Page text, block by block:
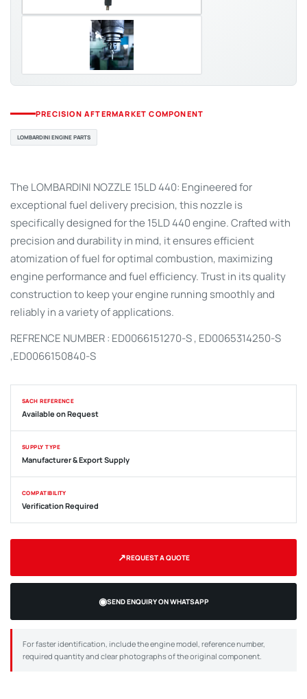
PRECISION AFTERMARKET COMPONENT
LOMBARDINI ENGINE PARTS
The LOMBARDINI NOZZLE 15LD 440: Engineered for
exceptional fuel delivery precision, this nozzle is
specifically designed for the 15LD 440 engine. Crafted with
precision and durability in mind, it ensures efficient
atomization of fuel for optimal combustion, maximizing
engine performance and fuel efficiency. Trust in its quality
construction to keep your engine running smoothly and
reliably in a variety of applications.
REFRENCE NUMBER : ED0066151270-S , ED0065314250-S
,ED0066150840-S
SACH REFERENCE
Available on Request
SUPPLY TYPE
Manufacturer & Export Supply
COMPATIBILITY
Verification Required
↗REQUEST A QUOTE
◉SEND ENQUIRY ON WHATSAPP
For faster identification, include the engine model, reference number,
required quantity and clear photographs of the original component.